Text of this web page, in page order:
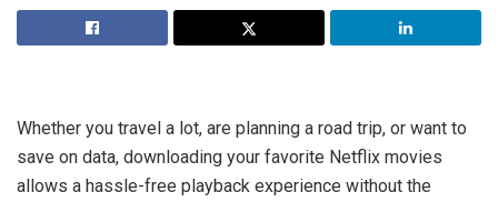
Whether you travel a lot, are planning a road trip, or want to
save on data, downloading your favorite Netflix movies
allows a hassle-free playback experience without the